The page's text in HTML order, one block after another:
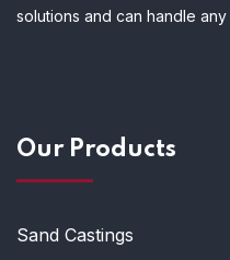
solutions and can handle
Our Products
Sand Castings